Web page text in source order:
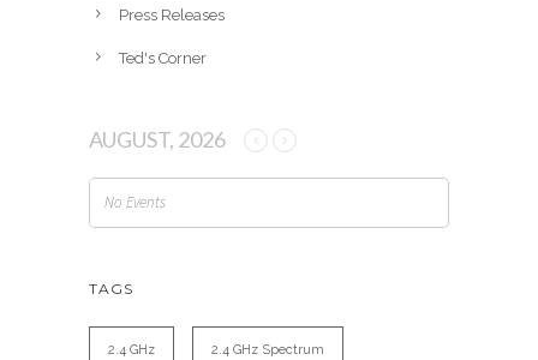
Press Releases
Ted's Corner
AUGUST, 2026
No Events
TAGS
2.4 GHz 2.4 GHz Spectrum